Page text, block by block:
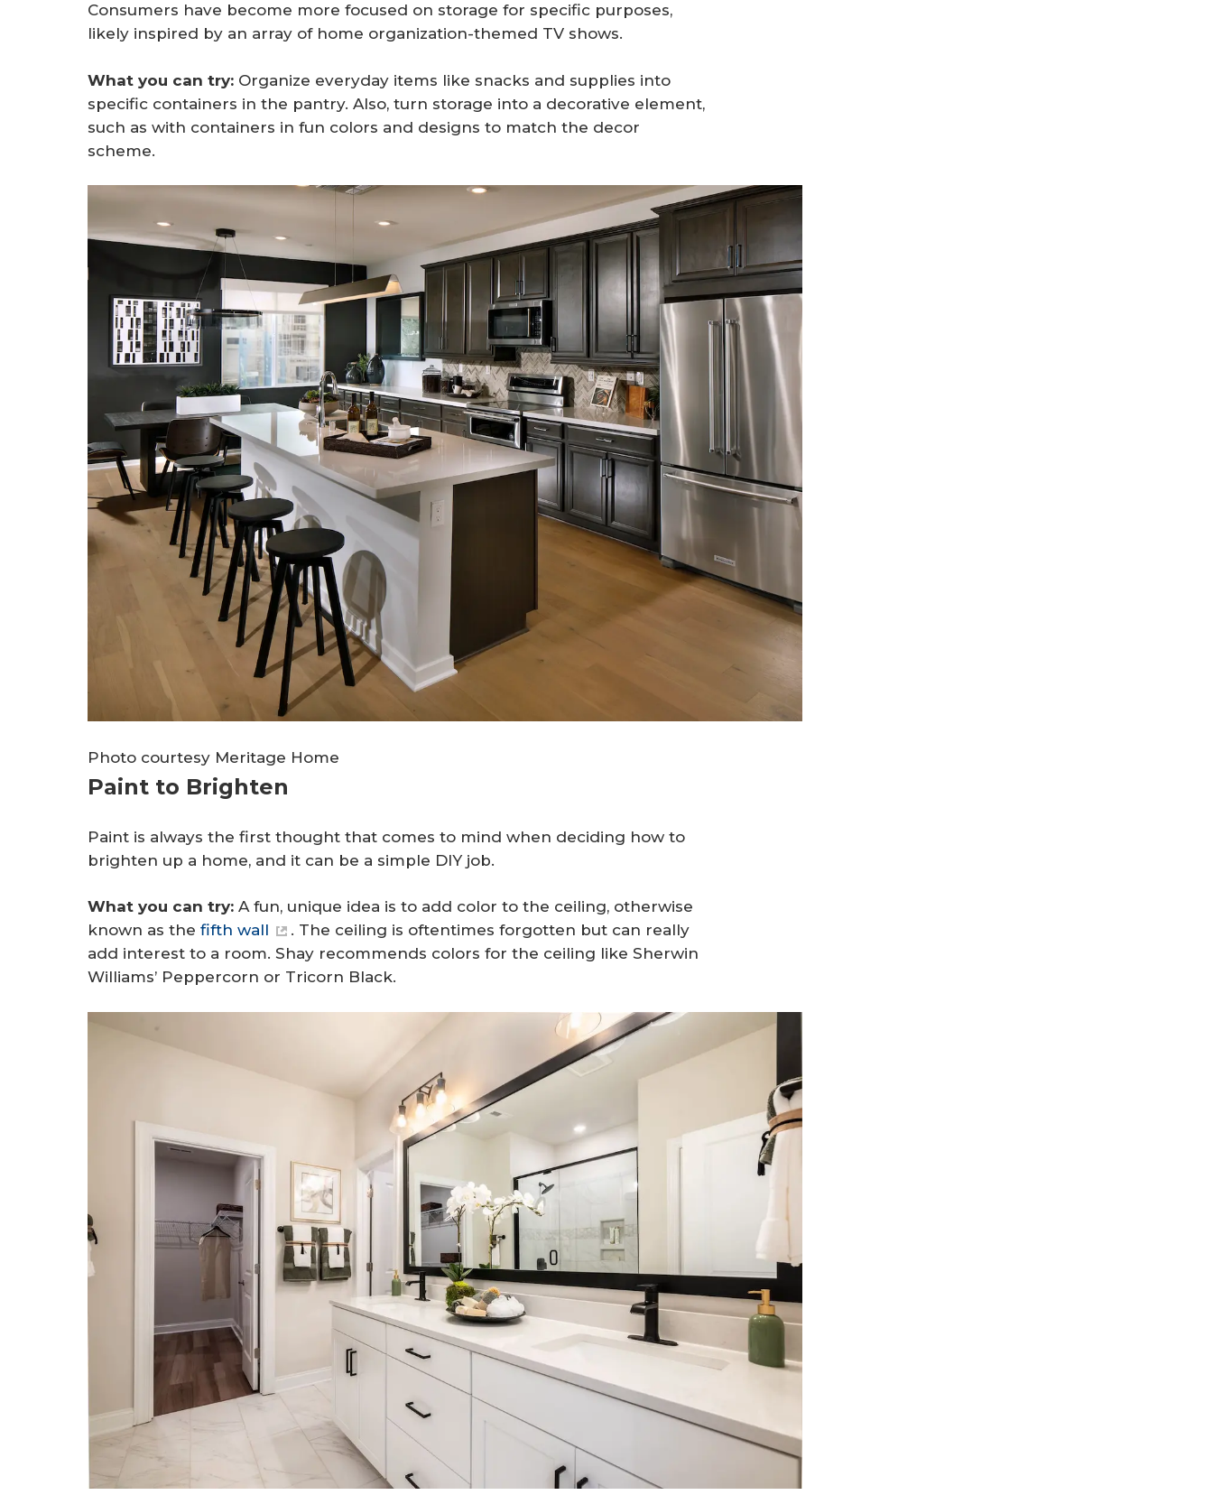
Consumers have become more focused on storage for specific purposes,
likely inspired by an array of home organization-themed TV shows.
What you can try: Organize everyday items like snacks and supplies into
specific containers in the pantry. Also, turn storage into a decorative element,
such as with containers in fun colors and designs to match the decor
scheme.
Photo courtesy Meritage Home
Paint to Brighten
Paint is always the first thought that comes to mind when deciding how to
brighten up a home, and it can be a simple DIY job.
What you can try: A fun, unique idea is to add color to the ceiling, otherwise
known as the fifth wall
. The ceiling is oftentimes forgotten but can really
add interest to a room. Shay recommends colors for the ceiling like Sherwin
Williams’ Peppercorn or Tricorn Black.